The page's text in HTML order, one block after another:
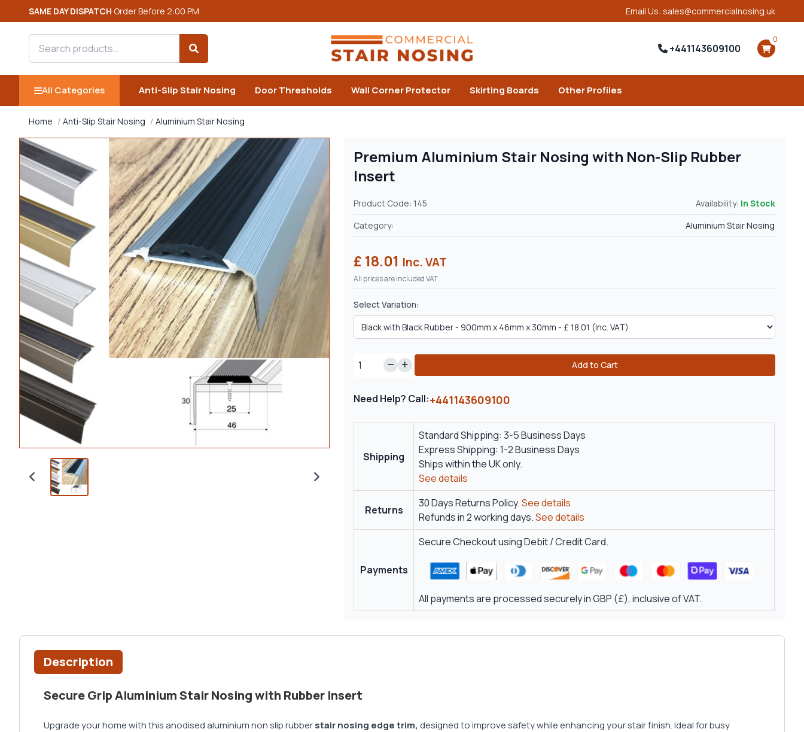
SAME DAY DISPATCH Order Before 2:00 PM Email Us: sales@commercialnosing.uk
Search products
Search
+441143609100
0
All Categories Anti-Slip Stair Nosing Door Thresholds Wall Corner Protector Skirting Boards Other Profiles
Home Anti-Slip Stair Nosing Aluminium Stair Nosing
Premium Aluminium Stair Nosing with Non-Slip Rubber
Insert
Product Code: 145 Availability: In Stock
Category:
Aluminium Stair Nosing
£ 18.01 Inc. VAT
All prices are included VAT.
Select Variation:
Add to Cart
Need Help? Call:+441143609100
Shipping
Standard Shipping: 3-5 Business Days
Express Shipping: 1-2 Business Days
Ships within the UK only.
See details
Returns
30 Days Returns Policy.See details
Refunds in 2 working days.See details
Payments
Secure Checkout using Debit / Credit Card.
All payments are processed securely in GBP (£), inclusive of VAT.
Description
Secure Grip Aluminium Stair Nosing with Rubber Insert
Upgrade your home with this anodised aluminium non slip rubberstair nosing edge trim, designed to improve safety while enhancing your stair finish. Ideal for busy